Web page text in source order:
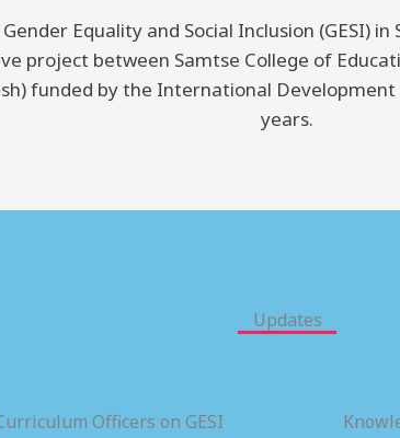
Equality and Social Inclusion (GESI)
project between Samtse College of
funded by the International
years.
Updates
Officers on GESI